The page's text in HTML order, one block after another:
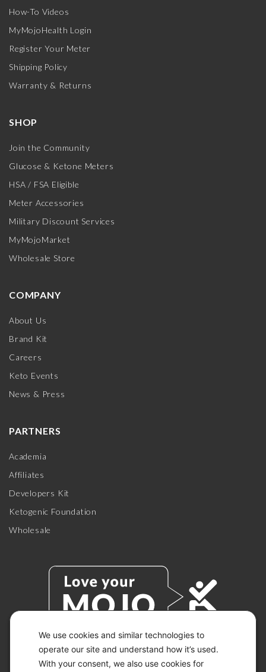
We use cookies and similar technologies to
operate our site and understand how it’s used.
With your consent, we also use cookies for
How-To Videos
MyMojoHealth Login
Register Your Meter
Shipping Policy
Warranty & Returns
SHOP
Join the Community
Glucose & Ketone Meters
HSA / FSA Eligible
Meter Accessories
Military Discount Services
MyMojoMarket
Wholesale Store
COMPANY
About Us
Brand Kit
Careers
Keto Events
News & Press
PARTNERS
Academia
Affiliates
Developers Kit
Ketogenic Foundation
Wholesale
© 2026 KETO-MOJO.